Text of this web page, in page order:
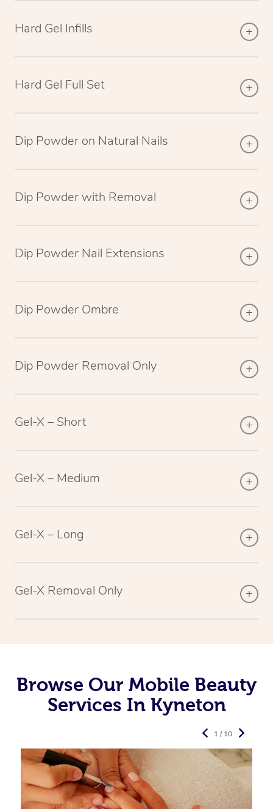
Hard Gel Infills
Hard Gel Full Set
Dip Powder on Natural Nails
Dip Powder with Removal
Dip Powder Nail Extensions
Dip Powder Ombre
Dip Powder Removal Only
Gel-X – Short
Gel-X – Medium
Gel-X – Long
Gel-X Removal Only
Browse Our Mobile Beauty
Services In Kyneton
1 / 10